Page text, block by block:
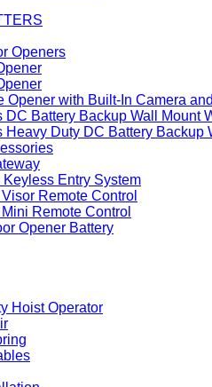
Openers
Opener with Built-In Camera
Battery Backup Wall Mount
Heavy Duty DC Battery Backup
Entry System
Remote Control
Remote Control
Opener Battery
Hoist Operator